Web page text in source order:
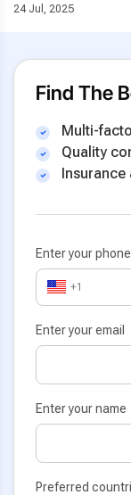
24 Jul, 2025
Find The
Multi-
Quality
Insurance
Enter your
+1
Enter your email
Enter your name
Preferred